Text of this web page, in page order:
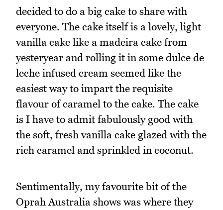
decided to do a big cake to share with
everyone. The cake itself is a lovely, light
vanilla cake like a madeira cake from
yesteryear and rolling it in some dulce de
leche infused cream seemed like the
easiest way to impart the requisite
flavour of caramel to the cake. The cake
is I have to admit fabulously good with
the soft, fresh vanilla cake glazed with the
rich caramel and sprinkled in coconut.
Sentimentally, my favourite bit of the
Oprah Australia shows was where they